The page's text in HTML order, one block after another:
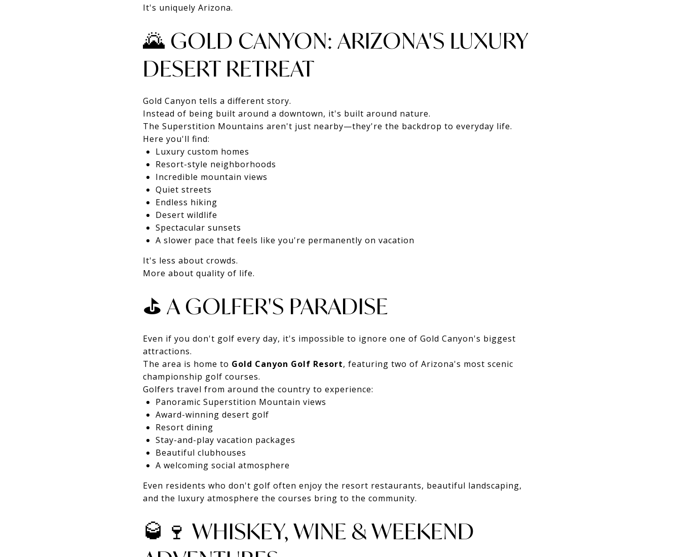
It's uniquely Arizona.
🌄 GOLD CANYON: ARIZONA'S LUXURY
DESERT RETREAT
Gold Canyon tells a different story.
Instead of being built around a downtown, it's built around nature.
The Superstition Mountains aren't just nearby—they're the backdrop to everyday life.
Here you'll find:
Luxury custom homes
Resort-style neighborhoods
Incredible mountain views
Quiet streets
Endless hiking
Desert wildlife
Spectacular sunsets
A slower pace that feels like you're permanently on vacation
It's less about crowds.
More about quality of life.
⛳ A GOLFER'S PARADISE
Even if you don't golf every day, it's impossible to ignore one of Gold Canyon's biggest
attractions.
The area is home to Gold Canyon Golf Resort, featuring two of Arizona's most scenic
championship golf courses.
Golfers travel from around the country to experience:
Panoramic Superstition Mountain views
Award-winning desert golf
Resort dining
Stay-and-play vacation packages
Beautiful clubhouses
A welcoming social atmosphere
Even residents who don't golf often enjoy the resort restaurants, beautiful landscaping,
and the luxury atmosphere the courses bring to the community.
🥃🍷 WHISKEY, WINE & WEEKEND